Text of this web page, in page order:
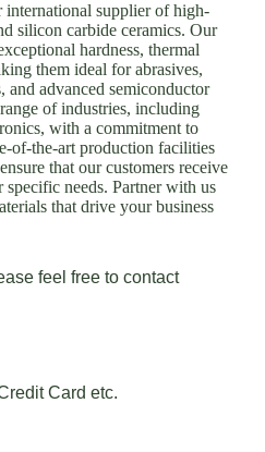
supplier of high-
silicon carbide ceramics. Our
hardness, thermal
them ideal for abrasives,
and advanced semiconductor
of industries, including
with a commitment to
of-the-art production facilities
that our customers receive
needs. Partner with us
that drive your business
feel free to contact
Card etc.